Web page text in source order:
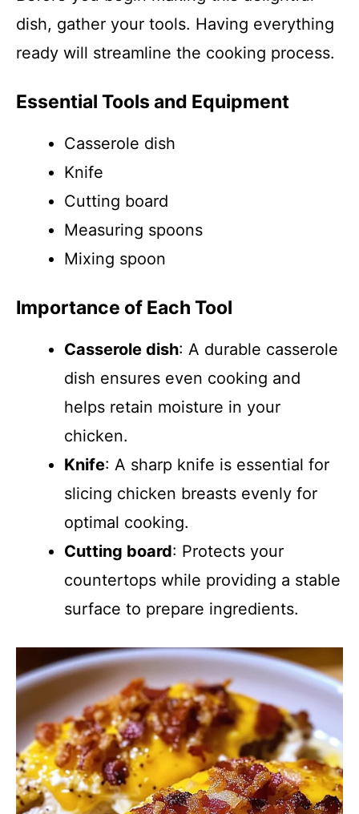
dish, gather your tools. Having everything
ready will streamline the cooking process.
Essential Tools and Equipment
Casserole dish
Knife
Cutting board
Measuring spoons
Mixing spoon
Importance of Each Tool
Casserole dish: A durable casserole
dish ensures even cooking and
helps retain moisture in your
chicken.
Knife: A sharp knife is essential for
slicing chicken breasts evenly for
optimal cooking.
Cutting board: Protects your
countertops while providing a stable
surface to prepare ingredients.